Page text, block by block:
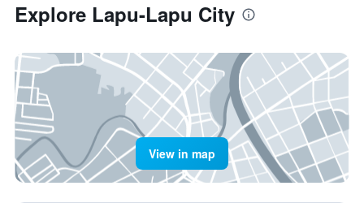
Explore Lapu-Lapu City
View in map